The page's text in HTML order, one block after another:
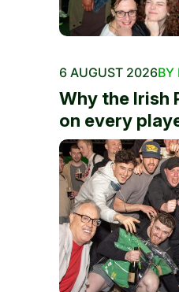
6 AUGUST 2026BY
Why the Irish
on every